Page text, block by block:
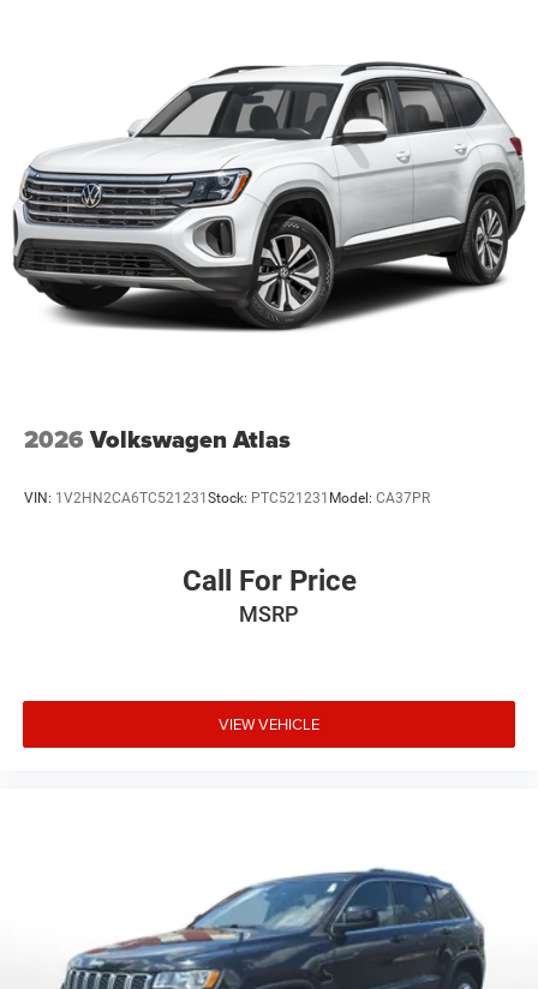
service customers in West Michigan, Grand Rapids,
Wyoming, Cascade, Kentwood, Hudsonville, Forest Hills,
Lowell, Ionia, Byron Center, Caledonia, Middleville, Dorr,
Hopkins, Shelbyville, Hastings, Plainwell, Otsego, Allegan,
Fennville, Holland, Saugatuck, Zeeland, Allendale,
Kalamazoo, Grand Haven, Spring Lake, Muskegon, Norton
Shores, Ravenna, Kent City, Sparta, Cedar Springs,
Lansing, Flint, Jackson, Ludington, Big Rapids, Mt.
Pleasant, Greenville, Grandville, Belding, And Surrounding
Areas & anywhere in th
2026 Volkswagen Atlas
VIN: 1V2HN2CA6TC521231 Stock: PTC521231 Model: CA37PR
Call For Price
MSRP
VIEW VEHICLE